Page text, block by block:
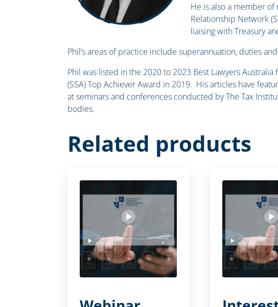
He is also a member of
Relationship Network
liaising with Treasury
Phil’s areas of practice include superannuation, duties
Phil was listed in the 2020 to 2023 Best Lawyers
(SSA) Top Achiever Award in 2019. His articles have
at seminars and conferences conducted by The Tax
bodies.
Related products